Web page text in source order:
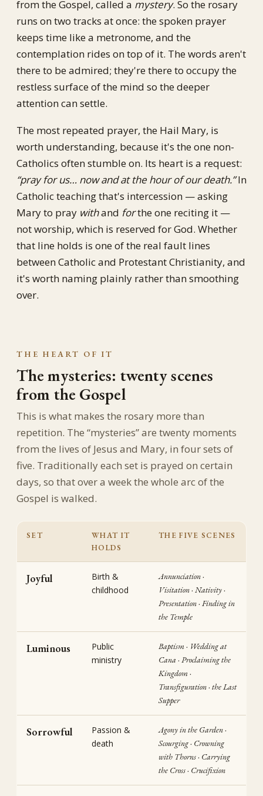
from the Gospel, called a mystery. So the rosary
runs on two tracks at once: the spoken prayer
keeps time like a metronome, and the
contemplation rides on top of it. The words aren't
there to be admired; they're there to occupy the
restless surface of the mind so the deeper
attention can settle.
The most repeated prayer, the Hail Mary, is
worth understanding, because it's the one non-
Catholics often stumble on. Its heart is a request:
“pray for us… now and at the hour of our death.”In
Catholic teaching that's intercession — asking
Mary to pray withand forthe one reciting it —
not worship, which is reserved for God. Whether
that line holds is one of the real fault lines
between Catholic and Protestant Christianity, and
it's worth naming plainly rather than smoothing
over.
THE HEART OF IT
The mysteries: twenty scenes
from the Gospel
This is what makes the rosary more than
repetition. The “mysteries” are twenty moments
from the lives of Jesus and Mary, in four sets of
five. Traditionally each set is prayed on certain
days, so that over a week the whole arc of the
Gospel is walked.
SET
WHAT IT
HOLDS
THE FIVE SCENES
Joyful
Birth &
childhood
Annunciation ·
Visitation · Nativity ·
Presentation · Finding in
the Temple
Luminous
Public
ministry
Baptism · Wedding at
Cana · Proclaiming the
Kingdom ·
Transfiguration · the Last
Supper
Sorrowful
Passion &
death
Agony in the Garden ·
Scourging · Crowning
with Thorns · Carrying
the Cross · Crucifixion